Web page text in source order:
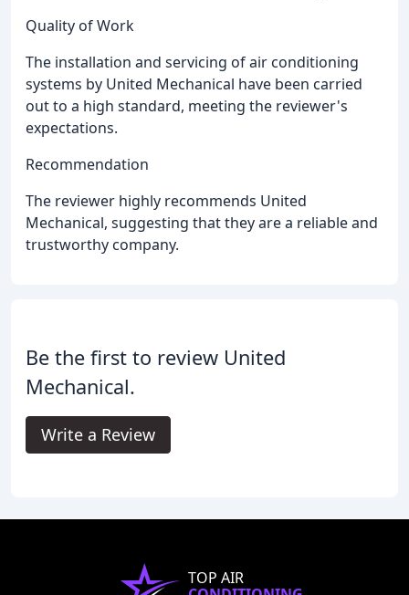
Quality of Work
The installation and servicing of air conditioning
systems by United Mechanical have been carried
out to a high standard, meeting the reviewer's
expectations.
Recommendation
The reviewer highly recommends United
Mechanical, suggesting that they are a reliable and
trustworthy company.
Be the first to review United
Mechanical.
Write a Review
TOP AIR